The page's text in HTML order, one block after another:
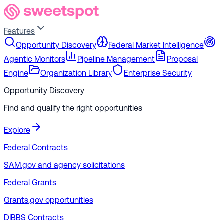
Features
Opportunity Discovery
Federal Market Intelligence
Agentic Monitors
Pipeline Management
Proposal
Engine
Organization Library
Enterprise Security
Opportunity Discovery
Find and qualify the right opportunities
Explore
Federal Contracts
SAM.gov and agency solicitations
Federal Grants
Grants.gov opportunities
DIBBS Contracts